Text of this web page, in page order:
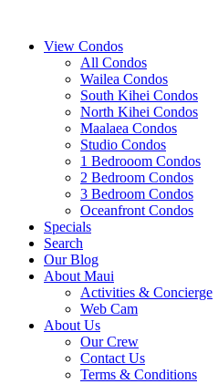
View Condos
All Condos
Wailea Condos
South Kihei Condos
North Kihei Condos
Maalaea Condos
Studio Condos
1 Bedrooom Condos
2 Bedroom Condos
3 Bedroom Condos
Oceanfront Condos
Specials
Search
Our Blog
About Maui
Activities & Concierge
Web Cam
About Us
Our Crew
Contact Us
Terms & Conditions